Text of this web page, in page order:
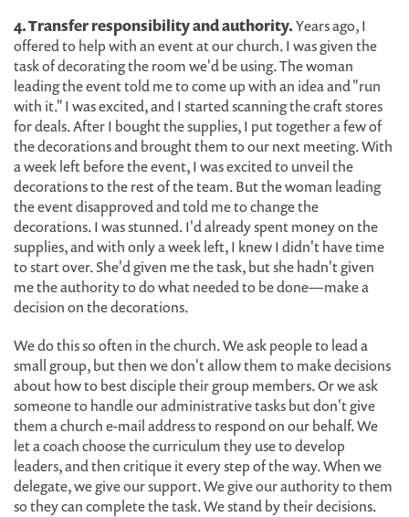
4. Transfer responsibility and authority.Years ago, I
offered to help with an event at our church. I was given the
task of decorating the room we'd be using. The woman
leading the event told me to come up with an idea and "run
with it." I was excited, and I started scanning the craft stores
for deals. After I bought the supplies, I put together a few of
the decorations and brought them to our next meeting. With
a week left before the event, I was excited to unveil the
decorations to the rest of the team. But the woman leading
the event disapproved and told me to change the
decorations. I was stunned. I'd already spent money on the
supplies, and with only a week left, I knew I didn't have time
to start over. She'd given me the task, but she hadn't given
me the authority to do what needed to be done—make a
decision on the decorations.
We do this so often in the church. We ask people to lead a
small group, but then we don't allow them to make decisions
about how to best disciple their group members. Or we ask
someone to handle our administrative tasks but don't give
them a church e-mail address to respond on our behalf. We
let a coach choose the curriculum they use to develop
leaders, and then critique it every step of the way. When we
delegate, we give our support. We give our authority to them
so they can complete the task. We stand by their decisions.